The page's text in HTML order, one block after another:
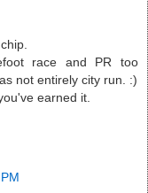
race and PR too
not entirely city run. :)
earned it.